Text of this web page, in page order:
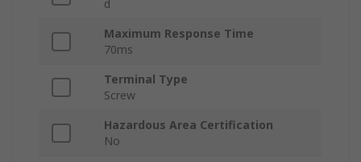
d
Maximum Response Time
70ms
Terminal Type
Screw
Hazardous Area Certification
No